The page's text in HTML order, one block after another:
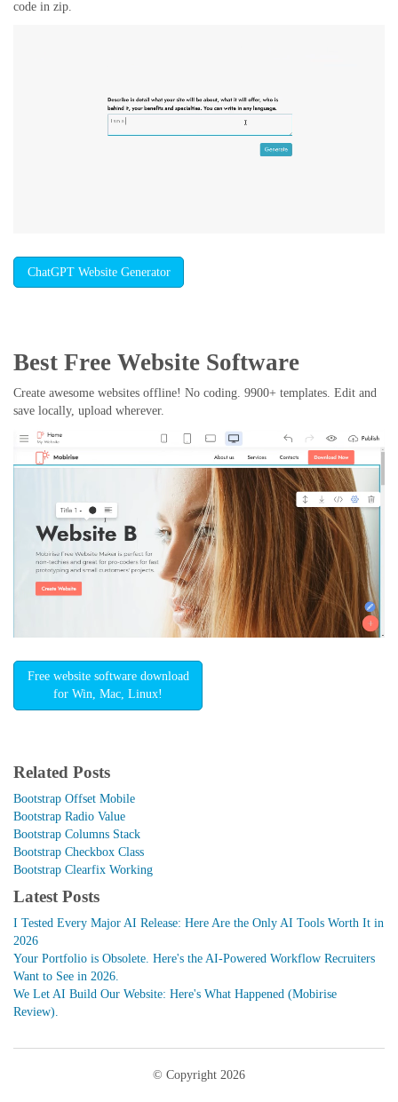
code in zip.
ChatGPT Website Generator
Best Free Website Software
Create awesome websites offline! No coding. 9900+ templates. Edit and
save locally, upload wherever.
Free website software download
for Win, Mac, Linux!
Related Posts
Bootstrap Offset Mobile
Bootstrap Radio Value
Bootstrap Columns Stack
Bootstrap Checkbox Class
Bootstrap Clearfix Working
Latest Posts
I Tested Every Major AI Release: Here Are the Only AI Tools Worth It in
2026
Your Portfolio is Obsolete. Here's the AI-Powered Workflow Recruiters
Want to See in 2026.
We Let AI Build Our Website: Here's What Happened (Mobirise
Review).
© Copyright 2026